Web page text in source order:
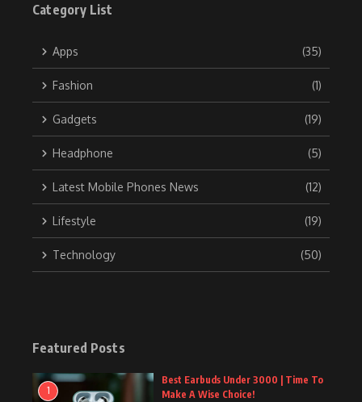
Category List
Apps (35)
Fashion (1)
Gadgets (19)
Headphone (5)
Latest Mobile Phones News (12)
Lifestyle (19)
Technology (50)
Featured Posts
1
Best Earbuds Under 3000 | Time To
Make A Wise Choice!